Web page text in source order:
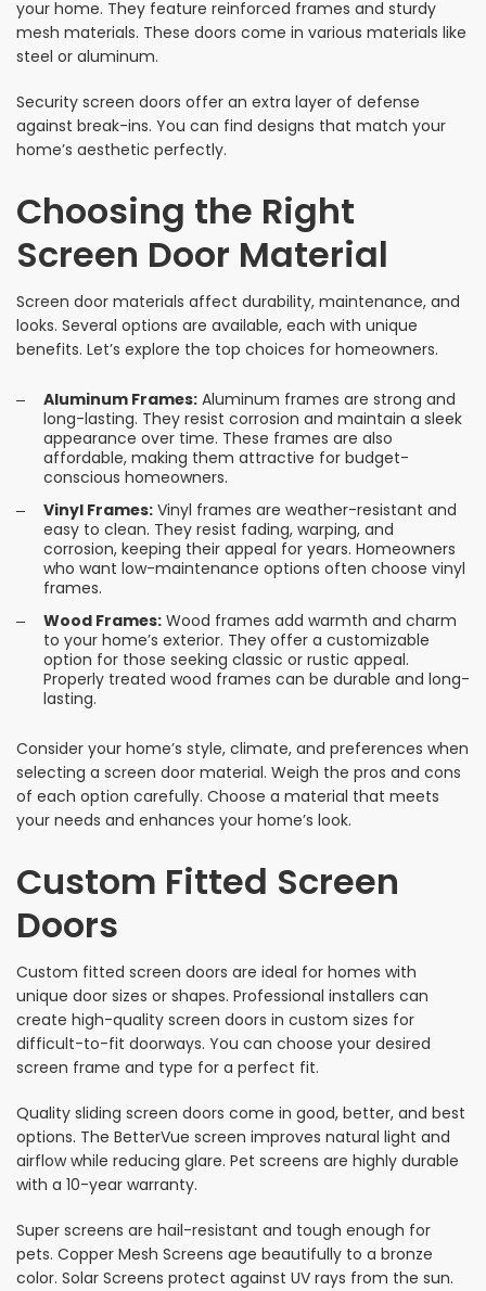
your home. They feature reinforced frames and sturdy
mesh materials. These doors come in various materials like
steel or aluminum.
Security screen doors offer an extra layer of defense
against break-ins. You can find designs that match your
home’s aesthetic perfectly.
Choosing the Right
Screen Door Material
Screen door materials affect durability, maintenance, and
looks. Several options are available, each with unique
benefits. Let’s explore the top choices for homeowners.
Aluminum Frames: Aluminum frames are strong and
long-lasting. They resist corrosion and maintain a sleek
appearance over time. These frames are also
affordable, making them attractive for budget-
conscious homeowners.
Vinyl Frames: Vinyl frames are weather-resistant and
easy to clean. They resist fading, warping, and
corrosion, keeping their appeal for years. Homeowners
who want low-maintenance options often choose vinyl
frames.
Wood Frames: Wood frames add warmth and charm
to your home’s exterior. They offer a customizable
option for those seeking classic or rustic appeal.
Properly treated wood frames can be durable and long-
lasting.
Consider your home’s style, climate, and preferences when
selecting a screen door material. Weigh the pros and cons
of each option carefully. Choose a material that meets
your needs and enhances your home’s look.
Custom Fitted Screen
Doors
Custom fitted screen doors are ideal for homes with
unique door sizes or shapes. Professional installers can
create high-quality screen doors in custom sizes for
difficult-to-fit doorways. You can choose your desired
screen frame and type for a perfect fit.
Quality sliding screen doors come in good, better, and best
options. The BetterVue screen improves natural light and
airflow while reducing glare. Pet screens are highly durable
with a 10-year warranty.
Super screens are hail-resistant and tough enough for
pets. Copper Mesh Screens age beautifully to a bronze
color. Solar Screens protect against UV rays from the sun.